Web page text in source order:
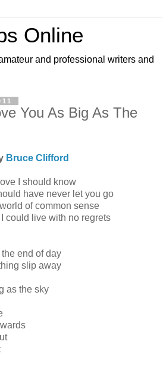
Online
and professional writers and
You As Big As The
Bruce Clifford
I should know
have never let you go
of common sense
could live with no regrets
end of day
slip away
as the sky